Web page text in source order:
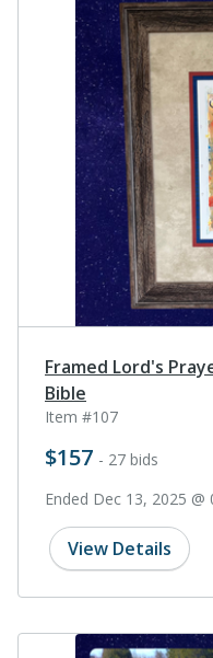
Framed Lord's
Bible
Item #107
$157 - 27 bids
Ended Dec 13, 2025 @
View Details